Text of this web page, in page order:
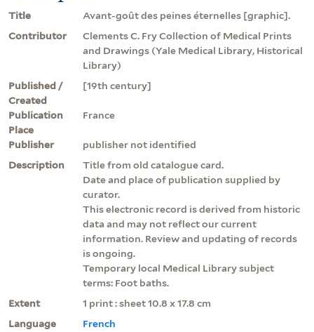
Title
Avant-goût des peines éternelles [graphic].
Contributor
Clements C. Fry Collection of Medical Prints
and Drawings (Yale Medical Library, Historical
Library)
Published /
Created
[19th century]
Publication
Place
France
Publisher
publisher not identified
Description
Title from old catalogue card.
Date and place of publication supplied by
curator.
This electronic record is derived from historic
data and may not reflect our current
information. Review and updating of records
is ongoing.
Temporary local Medical Library subject
terms: Foot baths.
Extent
1 print : sheet 10.8 x 17.8 cm
Language
French